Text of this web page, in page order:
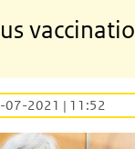
07-2021 | 11:52